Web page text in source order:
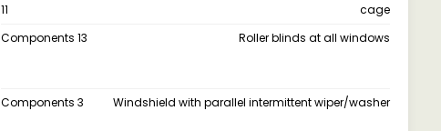
11
cage
Components 13 Roller blinds at all windows
Components 3 Windshield with parallel intermittent wiper/washer